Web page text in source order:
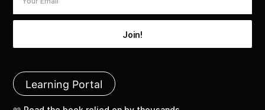
Learning Portal